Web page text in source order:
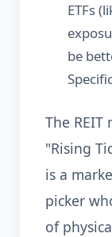
ETFs
be
The
"Rising
is a
picker
of